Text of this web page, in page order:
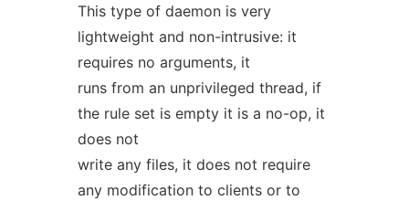
This type of daemon is very
lightweight and non-intrusive: it
requires no arguments, it
runs from an unprivileged thread, if
the rule set is empty it is a no-op, it
does not
write any files, it does not require
any modification to clients or to